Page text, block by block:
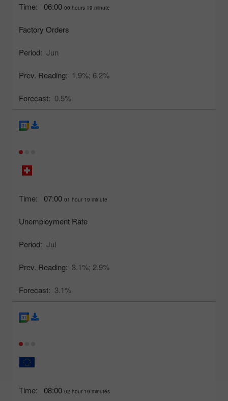
Time: 06:00 00 hours 19 minute
Factory Orders
Period: Jun
Prev. Reading: 1.9%; 6.2%
Forecast: 0.5%
Time: 07:00 01 hour 19 minute
Unemployment Rate
Period: Jul
Prev. Reading: 3.1%; 2.9%
Forecast: 3.1%
Time: 08:00 02 hour 19 minutes